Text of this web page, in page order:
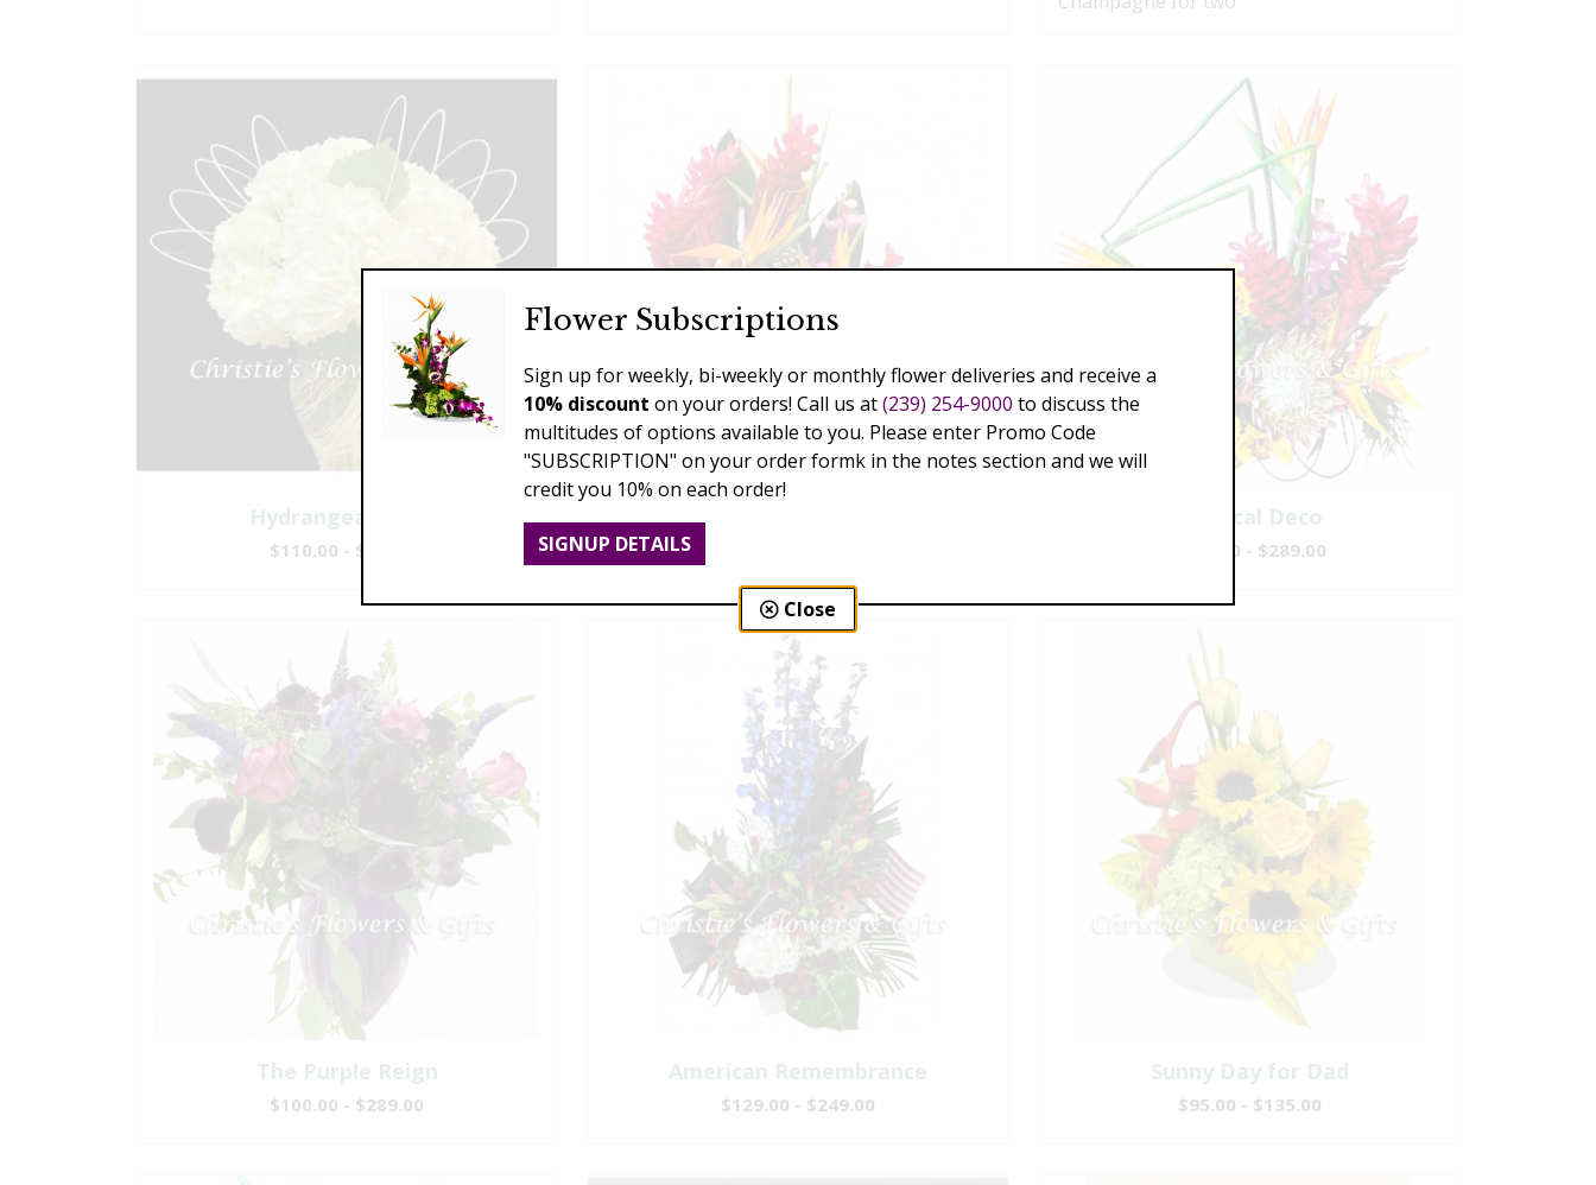
Hydrangea Clouds
$110.00 - $199.00
Extreme Exotics, Thanksgiving Tropical Deco
$149.00 - $289.00
The Purple Reign
$100.00 - $289.00
American Remembrance
$129.00 - $249.00
Sunny Day for Dad
$95.00 - $135.00
Flower Subscriptions
Sign up for weekly, bi-weekly or monthly flower deliveries and receive a
10% discount on your orders! Call us at(239) 254-9000 to discuss the
multitudes of options available to you. Please enter Promo Code
"SUBSCRIPTION" on your order formk in the notes section and we will
credit you 10% on each order!
SIGNUP DETAILS
Close